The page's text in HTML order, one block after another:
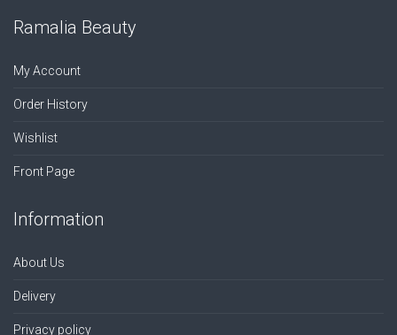
Ramalia Beauty
My Account
Order History
Wishlist
Front Page
Information
About Us
Delivery
Privacy policy